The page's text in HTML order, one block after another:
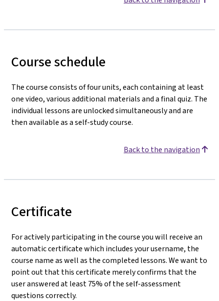
Course schedule
The course consists of four units, each containing at least
one video, various additional materials and a final quiz. The
individual lessons are unlocked simultaneously and are
then available as a self-study course.
Back to the navigation
Certificate
For actively participating in the course you will receive an
automatic certificate which includes your username, the
course name as well as the completed lessons. We want to
point out that this certificate merely confirms that the
user answered at least 75% of the self-assessment
questions correctly.